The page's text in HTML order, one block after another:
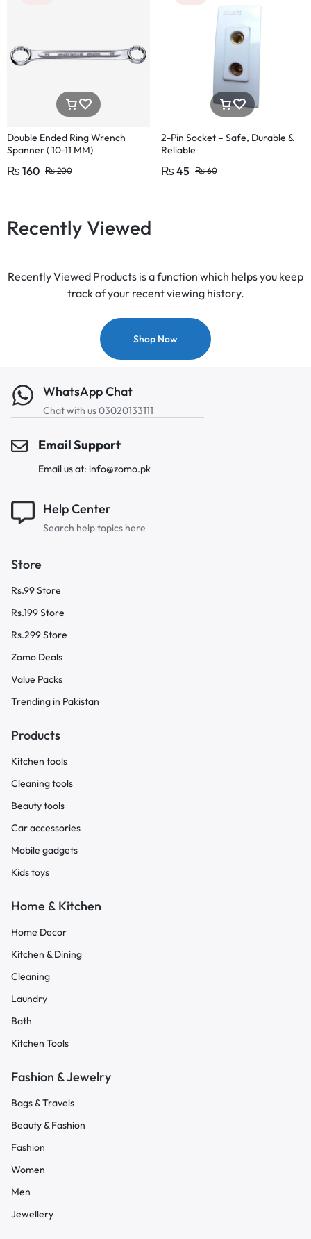
Double Ended Ring Wrench
Spanner ( 10-11 MM)
₨ 160 ₨200
2-Pin Socket – Safe, Durable &
Reliable
₨ 45 ₨60
Recently Viewed
Recently Viewed Products is a function which helps you keep
track of your recent viewing history.
Shop Now
WhatsApp Chat
Chat with us 03020133111
Email Support
Email us at: info@zomo.pk
Help Center
Search help topics here
Store
Rs.99 Store
Rs.199 Store
Rs.299 Store
Zomo Deals
Value Packs
Trending in Pakistan
Products
Kitchen tools
Cleaning tools
Beauty tools
Car accessories
Mobile gadgets
Kids toys
Home & Kitchen
Home Decor
Kitchen & Dining
Cleaning
Laundry
Bath
Kitchen Tools
Fashion & Jewelry
Bags & Travels
Beauty & Fashion
Fashion
Women
Men
Jewellery